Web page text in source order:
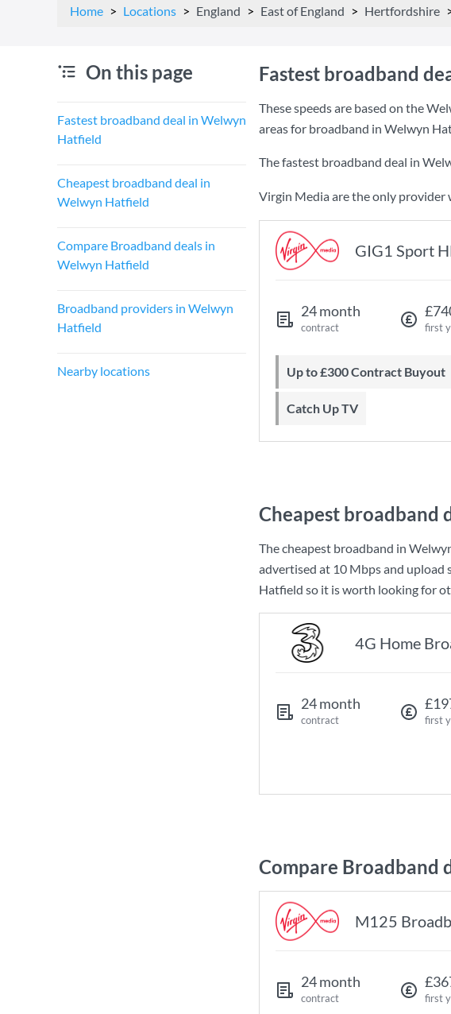
Home Locations England East of England Hertfordshire
On this page
Fastest broadband deal in Welwyn
Hatfield
Cheapest broadband deal in
Welwyn Hatfield
Compare Broadband deals in
Welwyn Hatfield
Broadband providers in Welwyn
Hatfield
Nearby locations
Fastest broadband
These speeds are based on the
areas for broadband in Welwyn
The fastest broadband deal in
Virgin Media are the only provider
GIG1 Sport
24 month
contract first
Up to £300 Contract Buyout
Catch Up TV
Cheapest broadband
The cheapest broadband in
advertised at 10 Mbpsand upload
Hatfield so it is worth looking for
4G Home
24 month
contract first
Compare Broadband
M125
24 month
contract first